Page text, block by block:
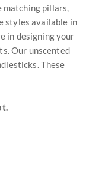
matching pillars,
styles available in
in designing your
Our unscented
These